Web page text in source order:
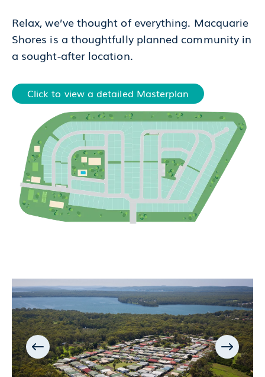
Relax, we’ve thought of everything. Macquarie
Shores is a thoughtfully planned community in
a sought-after location.
Click to view a detailed Masterplan